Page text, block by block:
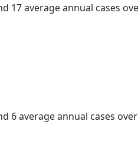
17 average annual cases
6 average annual cases